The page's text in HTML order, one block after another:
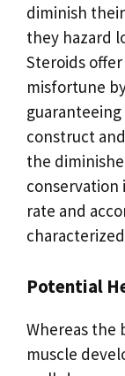
diminish
they hazard
Steroids
misfortune
construct
the
conservation
rate and
Potential
Whereas the
muscle